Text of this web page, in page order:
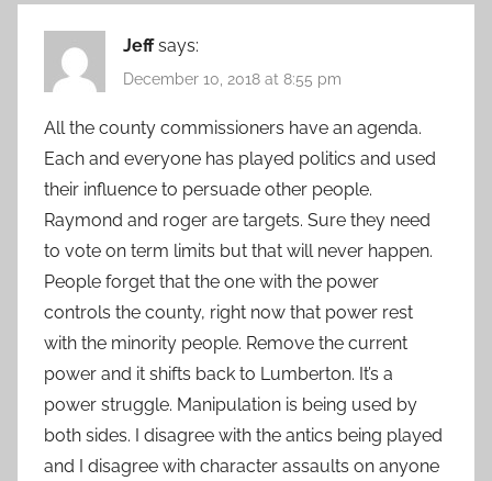
Jeff says:
December 10, 2018 at 8:55 pm
All the county commissioners have an agenda.
Each and everyone has played politics and used
their influence to persuade other people.
Raymond and roger are targets. Sure they need
to vote on term limits but that will never happen.
People forget that the one with the power
controls the county, right now that power rest
with the minority people. Remove the current
power and it shifts back to Lumberton. It’s a
power struggle. Manipulation is being used by
both sides. I disagree with the antics being played
and I disagree with character assaults on anyone